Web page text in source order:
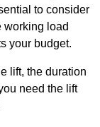
to consider
working load
your budget.
lift, the duration
need the lift